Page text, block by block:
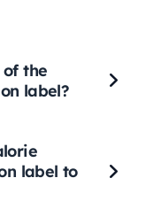
the
label?
label to